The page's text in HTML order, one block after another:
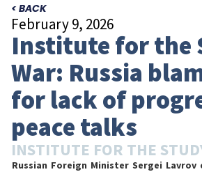
< BACK
February 9, 2026
Institute for the
War: Russia
for lack of
peace talks
INSTITUTE FOR THE
Russian Foreign Minister Sergei